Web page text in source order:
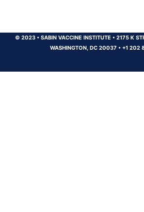
© 2023 •SABIN VACCINE INSTITUTE •2175 K
WASHINGTON, DC 20037 • +1 202